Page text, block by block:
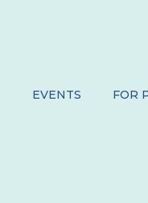
EVENTS FOR